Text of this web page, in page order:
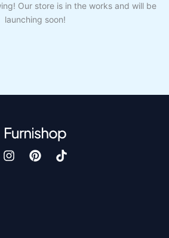
Our store is in the works and will be
launching soon!